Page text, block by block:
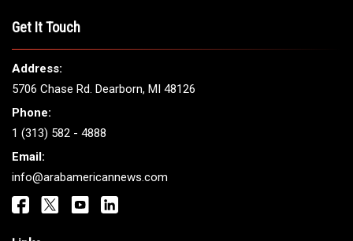
Get It Touch
Address:
5706 Chase Rd. Dearborn, MI 48126
Phone:
1 (313) 582 - 4888
Email:
info@arabamericannews.com